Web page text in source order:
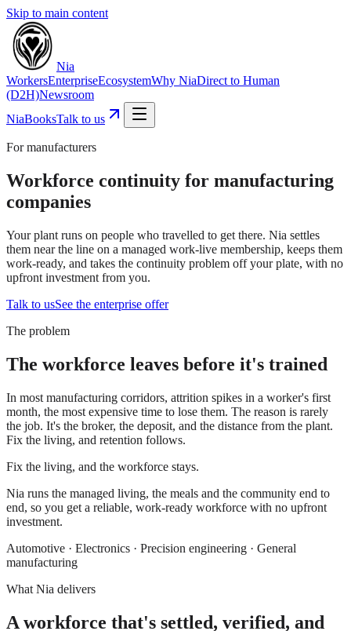
Skip to main content
Nia
WorkersEnterpriseEcosystemWhy NiaDirect to Human
(D2H)Newsroom
NiaBooksTalk to us
For manufacturers
Workforce continuity for manufacturing
companies
Your plant runs on people who travelled to get there. Nia settles
them near the line on a managed work-live membership, keeps them
work-ready, and takes the continuity problem off your plate, with no
upfront investment from you.
Talk to usSee the enterprise offer
The problem
The workforce leaves before it's trained
In most manufacturing corridors, attrition spikes in a worker's first
month, the most expensive time to lose them. The reason is rarely
the job. It's the broker, the deposit, and the distance from the plant.
Fix the living, and retention follows.
Fix the living, and the workforce stays.
Nia runs the managed living, the meals and the community end to
end, so you get a reliable, work-ready workforce with no upfront
investment.
Automotive · Electronics · Precision engineering · General
manufacturing
What Nia delivers
A workforce that's settled, verified, and